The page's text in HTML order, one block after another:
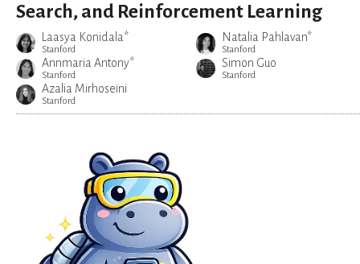
Search, and Reinforcement Learning
Laasya Konidala*
Stanford
Natalia Pahlavan*
Stanford
Annmaria Antony*
Stanford
Simon Guo
Stanford
Azalia Mirhoseini
Stanford